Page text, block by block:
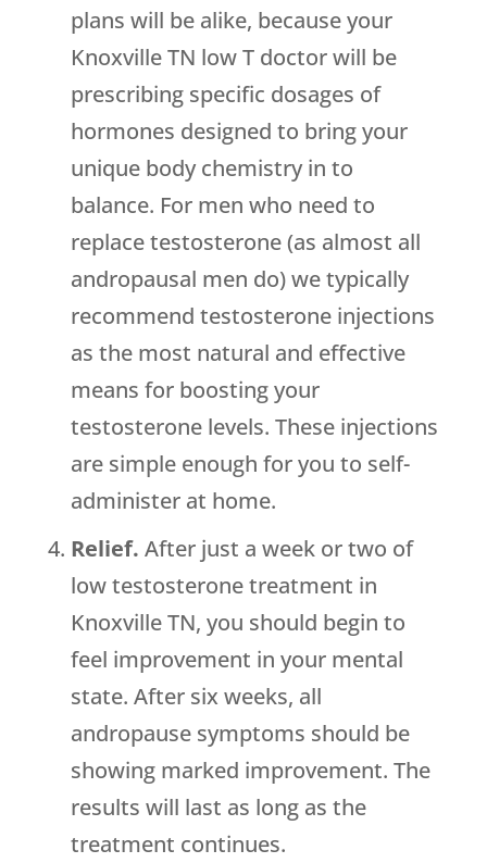
plans will be alike, because your
Knoxville TN low T doctor will be
prescribing specific dosages of
hormones designed to bring your
unique body chemistry in to
balance. For men who need to
replace testosterone (as almost all
andropausal men do) we typically
recommend testosterone injections
as the most natural and effective
means for boosting your
testosterone levels. These injections
are simple enough for you to self-
administer at home.
Relief. After just a week or two of
low testosterone treatment in
Knoxville TN, you should begin to
feel improvement in your mental
state. After six weeks, all
andropause symptoms should be
showing marked improvement. The
results will last as long as the
treatment continues.